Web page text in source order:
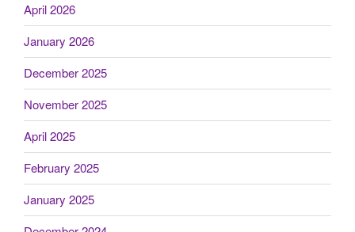
April 2026
January 2026
December 2025
November 2025
April 2025
February 2025
January 2025